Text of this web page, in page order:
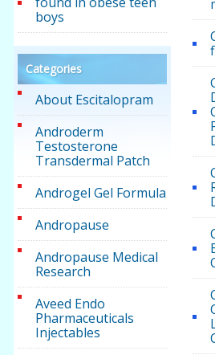
boys
Categories
About Escitalopram
Androderm
Testosterone
Transdermal Patch
Androgel Gel Formula
Andropause
Andropause Medical
Research
Aveed Endo
Pharmaceuticals
Injectables